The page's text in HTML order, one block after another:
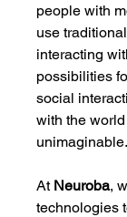
people with
use
interacting
possibilities
social
with the
unimaginable.
At Neuroba,
technologies